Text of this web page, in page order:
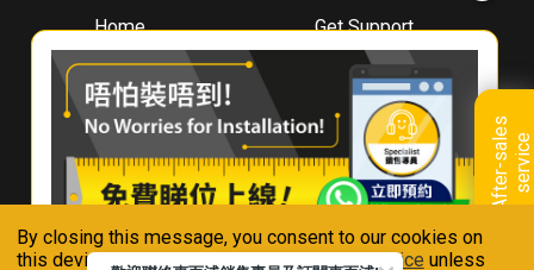
By closing this message, you consent to our cookies on
this device in accordance with ourPrivacy Notice unless
A
f
t
e
r
-
s
a
l
e
s
s
e
r
v
i
ce
Home
About
Whirlpool
Hong Kong
Where To Buy
Contact Us
Get Support
Downloads
Book A Repair
Warranty Registration
Warranty Renewal
FAQ & Usage Tips
Connect With Us